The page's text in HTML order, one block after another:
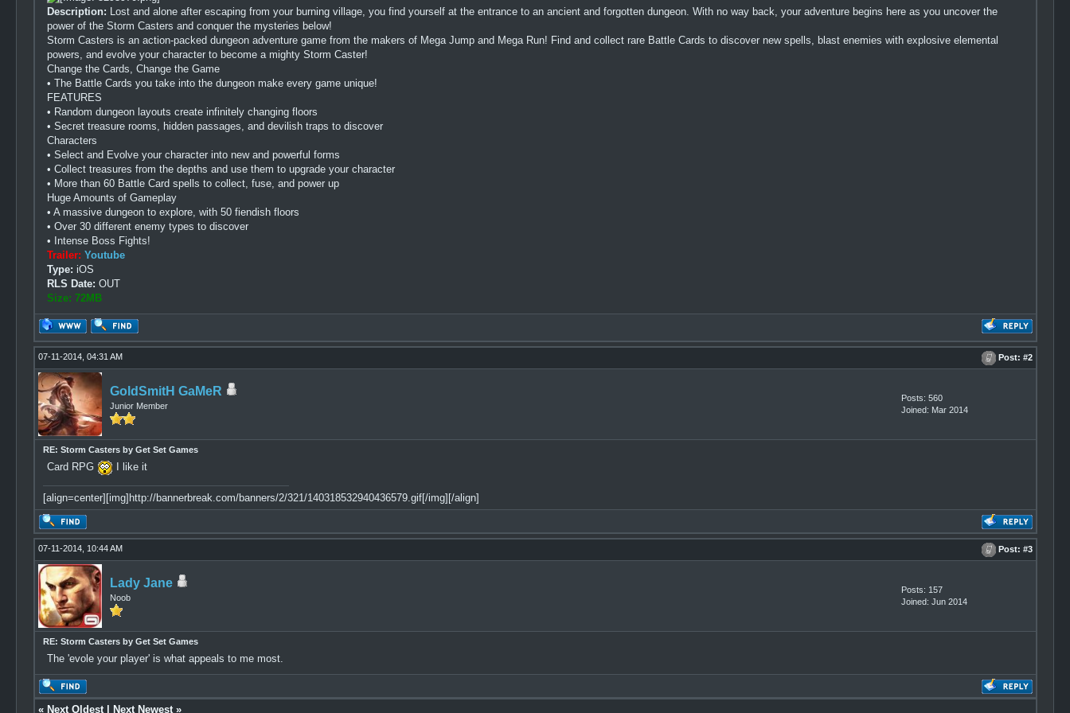
Description: Lost and alone after escaping from your burning village, you find yourself at the entrance to an ancient and forgotten dungeon. With no way back, your adventure begins here as you uncover the
power of the Storm Casters and conquer the mysteries below!
Storm Casters is an action-packed dungeon adventure game from the makers of Mega Jump and Mega Run! Find and collect rare Battle Cards to discover new spells, blast enemies with explosive elemental
powers, and evolve your character to become a mighty Storm Caster!
Change the Cards, Change the Game
• The Battle Cards you take into the dungeon make every game unique!
FEATURES
• Random dungeon layouts create infinitely changing floors
• Secret treasure rooms, hidden passages, and devilish traps to discover
Characters
• Select and Evolve your character into new and powerful forms
• Collect treasures from the depths and use them to upgrade your character
• More than 60 Battle Card spells to collect, fuse, and power up
Huge Amounts of Gameplay
• A massive dungeon to explore, with 50 fiendish floors
• Over 30 different enemy types to discover
• Intense Boss Fights!
Trailer: Youtube
Type: iOS
RLS Date: OUT
Size: 72MB
07-11-2014, 04:31 AM Post: #2
GoldSmitH GaMeR
Junior Member
Posts: 560
Joined: Mar 2014
RE: Storm Casters by Get Set Games
Card RPG I like it
[align=center][img]http://bannerbreak.com/banners/2/321/140318532940436579.gif[/img][/align]
07-11-2014, 10:44 AM Post: #3
Lady Jane
Noob
Posts: 157
Joined: Jun 2014
RE: Storm Casters by Get Set Games
The 'evole your player' is what appeals to me most.
« Next Oldest| Next Newest»